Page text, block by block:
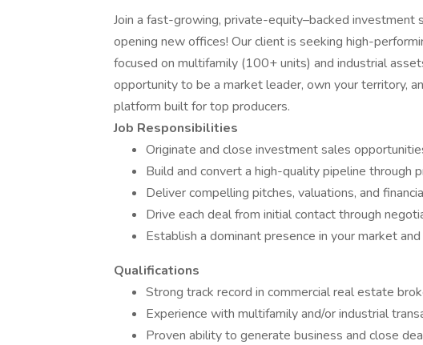
Join a fast-growing, private-equity–backed investment
opening new offices! Our client is seeking high-
focused on multifamily (100+ units) and industrial
opportunity to be a market leader, own your territory,
platform built for top producers.
Job Responsibilities
Originate and close investment sales
Build and convert a high-quality pipeline through
Deliver compelling pitches, valuations, and
Drive each deal from initial contact through
Establish a dominant presence in your market
Qualifications
Strong track record in commercial real estate
Experience with multifamily and/or industrial
Proven ability to generate business and close